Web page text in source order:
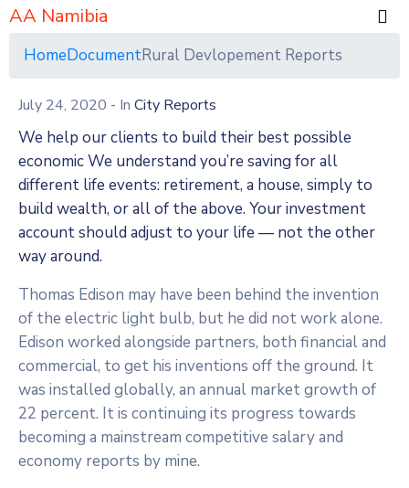
AA Namibia
HomeDocumentRural Devlopement Reports
July 24, 2020 - In City Reports
We help our clients to build their best possible
economic We understand you’re saving for all
different life events: retirement, a house, simply to
build wealth, or all of the above. Your investment
account should adjust to your life — not the other
way around.
Thomas Edison may have been behind the invention
of the electric light bulb, but he did not work alone.
Edison worked alongside partners, both financial and
commercial, to get his inventions off the ground. It
was installed globally, an annual market growth of
22 percent. It is continuing its progress towards
becoming a mainstream competitive salary and
economy reports by mine.